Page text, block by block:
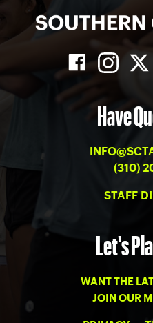
Have
(310)
STAFF
Let's
WANT THE
JOIN OUR